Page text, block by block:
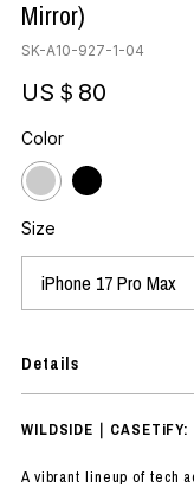
Mirror)
SK-A10-927-1-04
US＄80
Color
Size
Details
WILDSIDE｜
A vibrant lineup of tech